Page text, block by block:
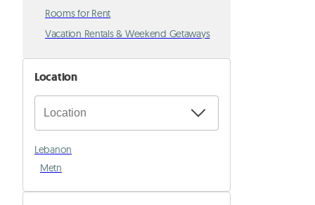
Rooms for Rent
Vacation Rentals & Weekend Getaways
Location
Lebanon
Metn